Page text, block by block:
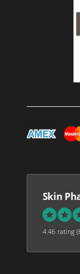
Skin
4.46 rating